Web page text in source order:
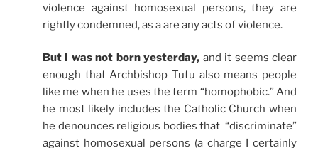
violence against homosexual persons, they are
rightly condemned, as a are any acts of violence.
But I was not born yesterday, and it seems clear
enough that Archbishop Tutu also means people
like me when he uses the term “homophobic.” And
he most likely includes the Catholic Church when
he denounces religious bodies that “discriminate”
against homosexual persons (a charge I certainly